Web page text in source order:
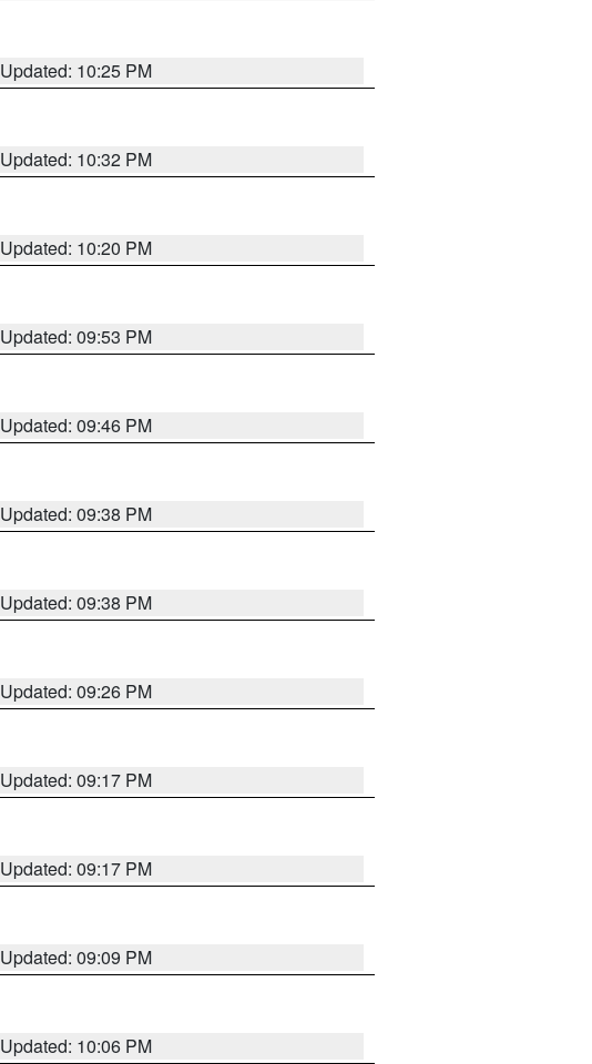
Updated: 10:25 PM
Updated: 10:32 PM
Updated: 10:20 PM
Updated: 09:53 PM
Updated: 09:46 PM
Updated: 09:38 PM
Updated: 09:38 PM
Updated: 09:26 PM
Updated: 09:17 PM
Updated: 09:17 PM
Updated: 09:09 PM
Updated: 10:06 PM